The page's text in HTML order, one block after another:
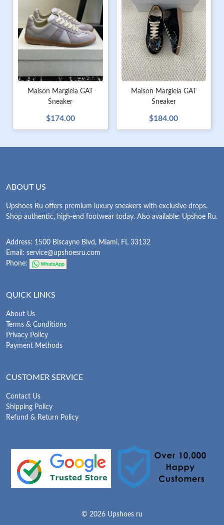
Maison Margiela GAT
Sneaker
$174.00
Maison Margiela GAT
Sneaker
$184.00
ABOUT US
Upshoes Ru offers premium luxury sneakers with exclusive drops.
Shop authentic, high-end footwear today. Also available: Upshoe Ru.
Address: 1500 Biscayne Blvd, Miami, FL 33132
Email: service@upshoesru.com
Phone:
QUICK LINKS
About Us
Terms & Conditions
Privacy Policy
Payment Methods
CUSTOMER SERVICE
Contact Us
Shipping Policy
Refund & Return Policy
© 2026 Upshoes ru